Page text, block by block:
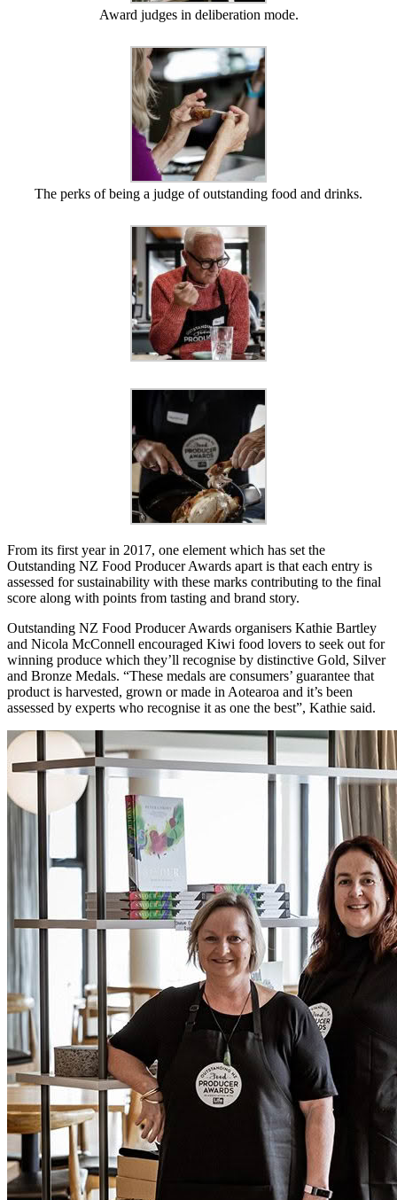
Award judges in deliberation mode.
The perks of being a judge of outstanding food and drinks.
From its first year in 2017, one element which has set the
Outstanding NZ Food Producer Awards apart is that each entry is
assessed for sustainability with these marks contributing to the final
score along with points from tasting and brand story.
Outstanding NZ Food Producer Awards organisers Kathie Bartley
and Nicola McConnell encouraged Kiwi food lovers to seek out for
winning produce which they’ll recognise by distinctive Gold, Silver
and Bronze Medals. “These medals are consumers’ guarantee that
product is harvested, grown or made in Aotearoa and it’s been
assessed by experts who recognise it as one the best”, Kathie said.